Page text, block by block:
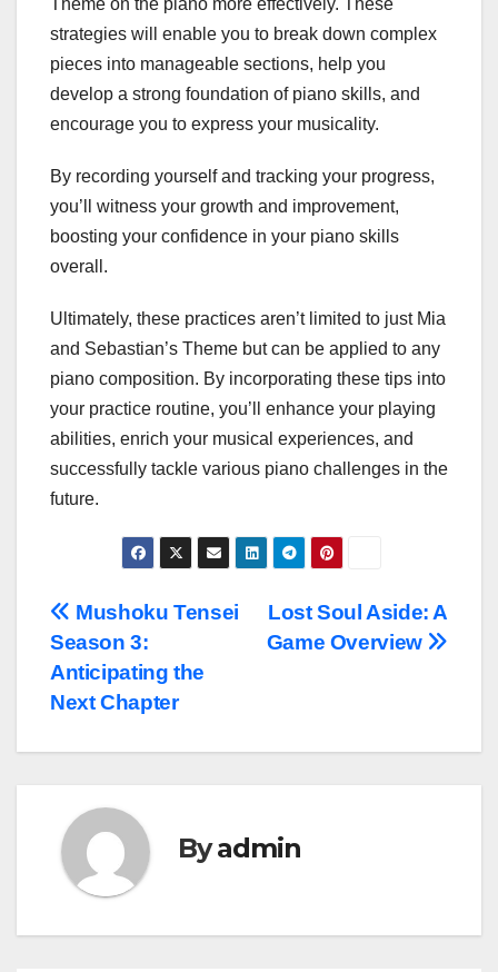
Theme on the piano more effectively. These
strategies will enable you to break down complex
pieces into manageable sections, help you
develop a strong foundation of piano skills, and
encourage you to express your musicality.
By recording yourself and tracking your progress,
you’ll witness your growth and improvement,
boosting your confidence in your piano skills
overall.
Ultimately, these practices aren’t limited to just Mia
and Sebastian’s Theme but can be applied to any
piano composition. By incorporating these tips into
your practice routine, you’ll enhance your playing
abilities, enrich your musical experiences, and
successfully tackle various piano challenges in the
future.
Post
navigation
Lost Soul Aside: A
Game Overview
Mushoku Tensei
Season 3:
Anticipating the
Next Chapter
Byadmin